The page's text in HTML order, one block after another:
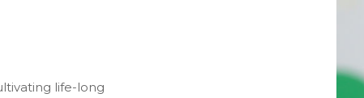
life-long